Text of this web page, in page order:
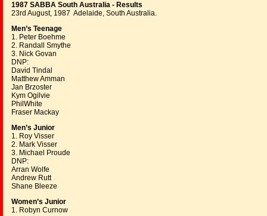
1987 SABBA South Australia - Results
23rd August, 1987 Adelaide, South Australia.
Men’s Teenage
1. Peter Boehme
2. Randall Smythe
3. Nick Govan
DNP:
David Tindal
Matthew Amman
Jan Brzoster
Kym Ogilvie
PhilWhite
Fraser Mackay
Men’s Junior
1. Roy Visser
2. Mark Visser
3. Michael Proude
DNP:
Arran Wolfe
Andrew Rutt
Shane Bleeze
Women’s Junior
1. Robyn Curnow